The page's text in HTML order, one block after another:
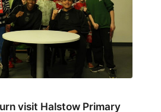
visit Halstow Primary